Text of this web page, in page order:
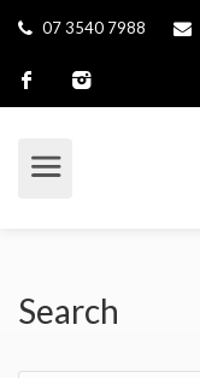
07 3540 7988
Search